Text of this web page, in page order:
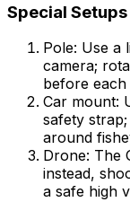
Special
Pole: Use a
camera;
before
Car mount:
safety
around
Drone: The
instead,
a safe high